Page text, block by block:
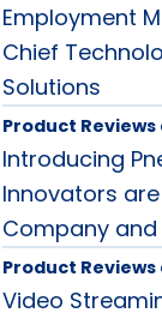
Employment
Chief
Solutions
Product Reviews
Introducing
Innovators
Company and
Product Reviews
Video